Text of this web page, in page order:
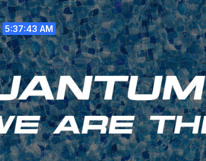
5:37:45 AM